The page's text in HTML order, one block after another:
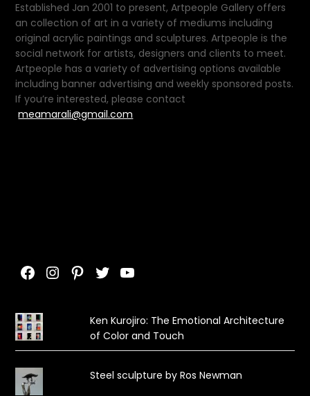
Established Jan 2001 to present, Artpeople Gallery offers
an collection of art in a variety of mediums including
original acrylic paintings and sculptures. Artpeople is the
social network for artists, designers and clients to meet.
Artpeople has a variety of advertising options available
including banner advertising and weekly sponsored posts.
If you’re interested, please contact
meamarali@gmail.com
Facebook
Instagram
Pinterest
TwitterYouTube
Ken Kurojiro: The Emotional Architecture
of Color and Touch
Steel sculpture by Ros Newman